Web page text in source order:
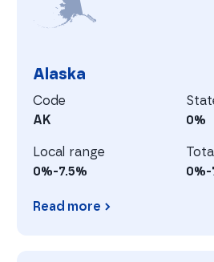
Alaska
Code
AK 0%
Local range
0%-7.5% 0%-
Read more